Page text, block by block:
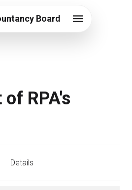
Board
of RPA's
Details